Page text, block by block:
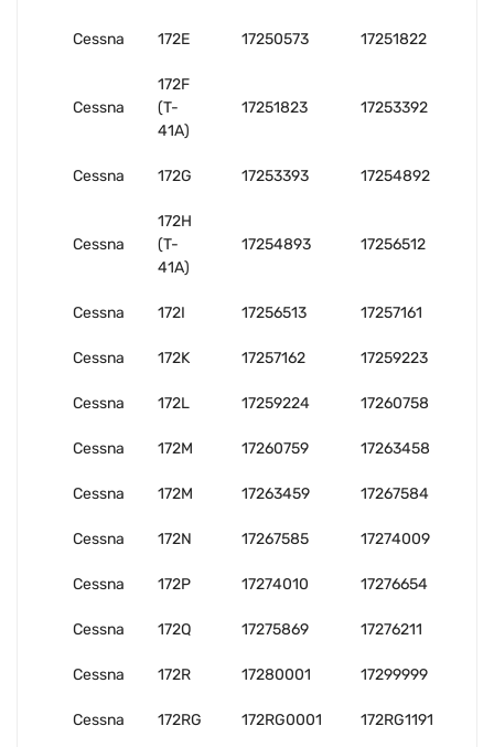
Cessna 172E 17250573 17251822
Cessna
172F
(T-
41A)
17251823 17253392
Cessna 172G 17253393 17254892
Cessna
172H
(T-
41A)
17254893 17256512
Cessna 172I 17256513 17257161
Cessna 172K 17257162 17259223
Cessna 172L 17259224 17260758
Cessna 172M 17260759 17263458
Cessna 172M 17263459 17267584
Cessna 172N 17267585 17274009
Cessna 172P 17274010 17276654
Cessna 172Q 17275869 17276211
Cessna 172R 17280001 17299999
Cessna 172RG 172RG0001 172RG1191